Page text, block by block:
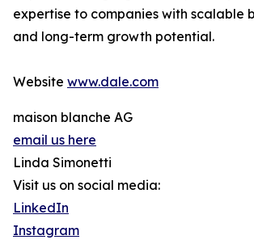
expertise to companies with scalable
and long-term growth potential.
Website www.dale.com
maison blanche AG
email us here
Linda Simonetti
Visit us on social media:
LinkedIn
Instagram